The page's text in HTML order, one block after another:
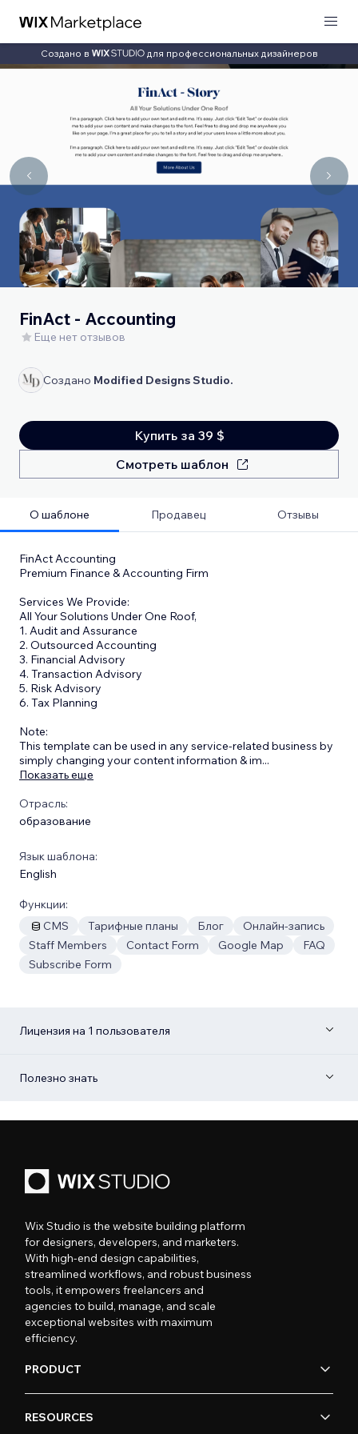
Создано в для профессиональных дизайнеров
FinAct - Accounting
Еще нет отзывов
Создано Modified Designs Studio.
Купить за 39 $
Смотреть шаблон
О шаблоне Продавец Отзывы
FinAct Accounting
Premium Finance & Accounting Firm
Services We Provide:
All Your Solutions Under One Roof,
1. Audit and Assurance
2. Outsourced Accounting
3. Financial Advisory
4. Transaction Advisory
5. Risk Advisory
6. Tax Planning
​Note:
This template can be used in any service-related business by
simply changing your content information & im...
Показать еще
Отрасль:
образование
Язык шаблона:
English
Функции:
CMS
Тарифные планы Блог
Онлайн-запись
Staff Members
Contact Form Google Map
FAQ
Subscribe Form
Лицензия на 1 пользователя
Полезно знать
Wix Studio is the website building platform
for designers, developers, and marketers.
With high-end design capabilities,
streamlined workflows, and robust business
tools, it empowers freelancers and
agencies to build, manage, and scale
exceptional websites with maximum
efficiency.
PRODUCT
RESOURCES